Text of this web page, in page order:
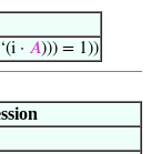
· 𝐴))) = 1))